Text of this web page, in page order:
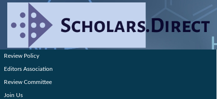
Review Policy
Editors Association
Review Committee
Join Us